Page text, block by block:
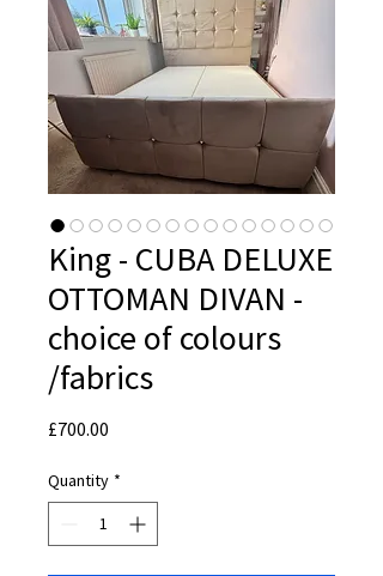
King - CUBA DELUXE
OTTOMAN DIVAN -
choice of colours
/fabrics
£700.00
Quantity *